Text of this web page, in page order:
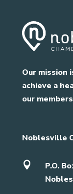
Our mission
achieve a
our
Noblesville

P.O.